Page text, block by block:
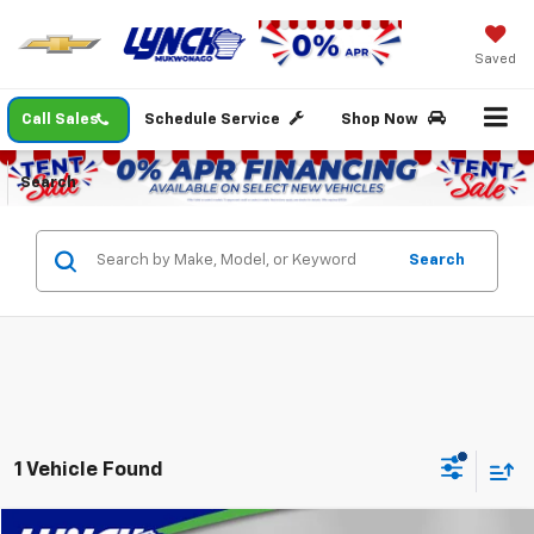
Saved
Call Sales Schedule Service Shop Now
Search
Search
1 Vehicle Found